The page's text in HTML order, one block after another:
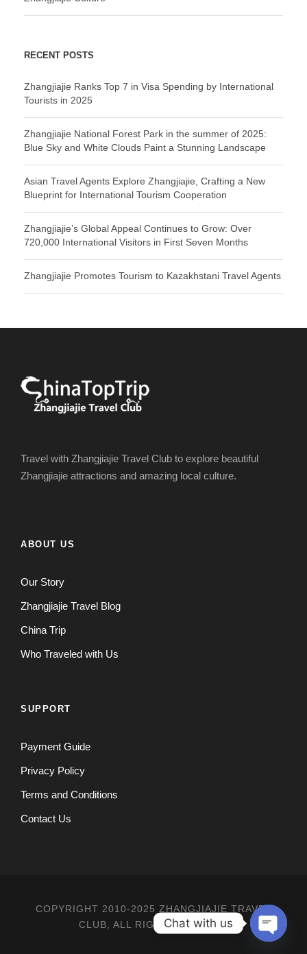
RECENT POSTS
Zhangjiajie Ranks Top 7 in Visa Spending by International
Tourists in 2025
Zhangjiajie National Forest Park in the summer of 2025:
Blue Sky and White Clouds Paint a Stunning Landscape
Asian Travel Agents Explore Zhangjiajie, Crafting a New
Blueprint for International Tourism Cooperation
Zhangjiajie’s Global Appeal Continues to Grow: Over
720,000 International Visitors in First Seven Months
Zhangjiajie Promotes Tourism to Kazakhstani Travel Agents
Travel with Zhangjiajie Travel Club to explore beautiful
Zhangjiajie attractions and amazing local culture.
ABOUT US
Our Story
Zhangjiajie Travel Blog
China Trip
Who Traveled with Us
SUPPORT
Payment Guide
Privacy Policy
Terms and Conditions
Contact Us
COPYRIGHT 2010-2025 ZHANGJIAJIE TRAVEL
CLUB, ALL RIGHT RESERVED
Chat with us